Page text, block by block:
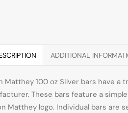
ADDITIONAL
100 oz Silver bars have
These bars feature a
Matthey logo. Individual bars